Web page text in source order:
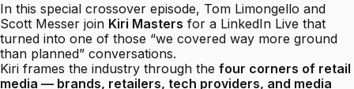
In this special crossover episode, Tom Limongello and
Scott Messer join Kiri Masters for a LinkedIn Live that
turned into one of those “we covered way more ground
than planned” conversations.
Kiri frames the industry through the four corners of retail
media — brands, retailers, tech providers, and media